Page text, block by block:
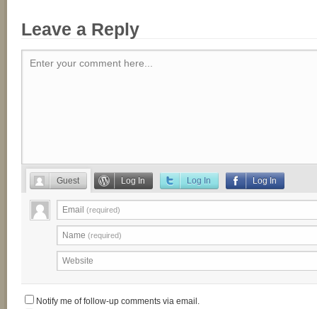
Leave a Reply
Enter your comment here...
Guest Log In Log In Log In
Email (required)
Name (required)
Website
Notify me of follow-up comments via email.